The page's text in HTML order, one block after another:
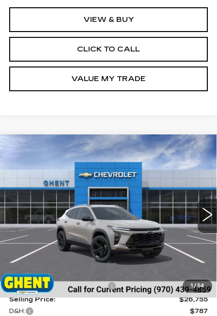
VIEW & BUY
CLICK TO CALL
VALUE MY TRADE
1 /54
NEW
CHEVROLET TRAX
Price Drop
KL77LKEP9TC009920Stock:138166Model:
Int.
FINANCE LEASE
$27,542
GHENT PRICE
Less
MSRP:
Price reduction below MSRP:
-$1,500
Selling Price:
$26,755
D&H:
$787
Compare Vehicle